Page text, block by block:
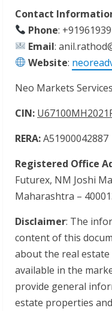
Contact
Phone:
Email:
Website:
Neo Markets
CIN:
RERA:A51900042887
Registered Office
Futurex, NM Joshi
Maharashtra –
Disclaimer: The
content of this
about the real
available in the
provide general
estate properties